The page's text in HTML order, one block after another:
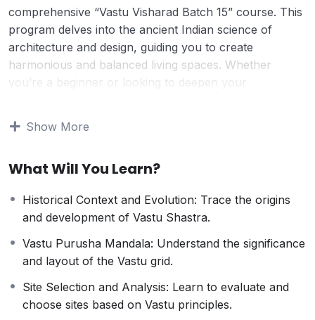
comprehensive “Vastu Visharad Batch 15” course. This
program delves into the ancient Indian science of
architecture and design, guiding you to create
harmonious and balanced living spaces. Whether
you’re a beginner or looking to deepen your
applications.
Fundamentals of Vastu Shastra
ancient science.
Energy Mapping: Learn how to analyze and
balance the energy flow within various types of
buildings.
with real-life case studies and projects.
Advanced Techniques: Explore advanced Vastu
Show More
What Will You Learn?
Historical Context and Evolution: Trace the origins
and development of Vastu Shastra.
Vastu Purusha Mandala: Understand the significance
and layout of the Vastu grid.
Site Selection and Analysis: Learn to evaluate and
choose sites based on Vastu principles.